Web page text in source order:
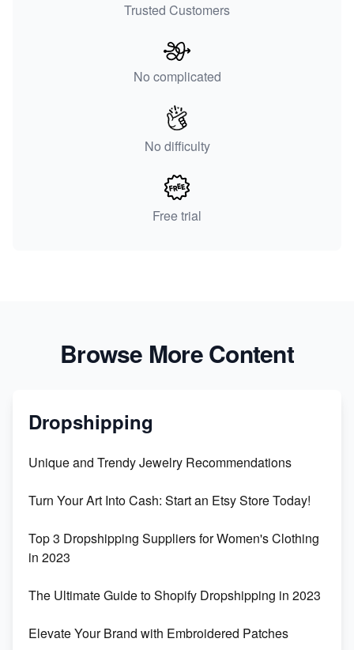
Trusted Customers
No complicated
No difficulty
Free trial
Browse More Content
Dropshipping
Unique and Trendy Jewelry Recommendations
Turn Your Art Into Cash: Start an Etsy Store Today!
Top 3 Dropshipping Suppliers for Women's Clothing
in 2023
The Ultimate Guide to Shopify Dropshipping in 2023
Elevate Your Brand with Embroidered Patches